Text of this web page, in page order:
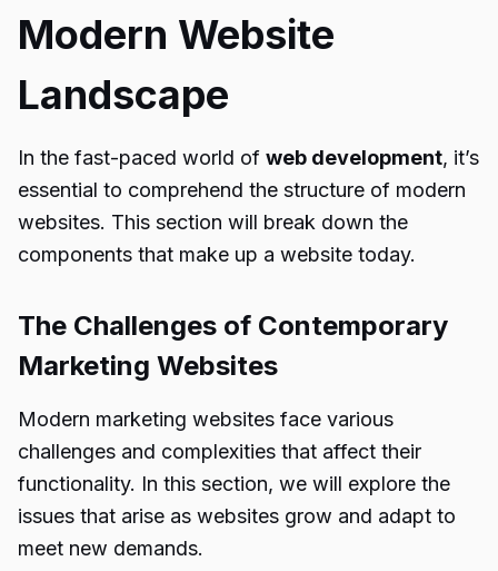
Modern Website
Landscape
In the fast-paced world of web development, it’s
essential to comprehend the structure of modern
websites. This section will break down the
components that make up a website today.
The Challenges of Contemporary
Marketing Websites
Modern marketing websites face various
challenges and complexities that affect their
functionality. In this section, we will explore the
issues that arise as websites grow and adapt to
meet new demands.